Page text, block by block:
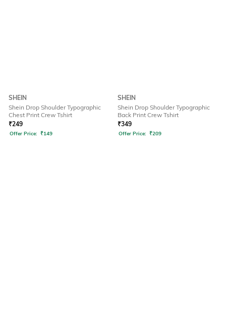
SHEIN
Shein Drop Shoulder Typographic
Chest Print Crew Tshirt
₹249
Offer Price: ₹149
SHEIN
Shein Drop Shoulder Typographic
Back Print Crew Tshirt
₹349
Offer Price: ₹209